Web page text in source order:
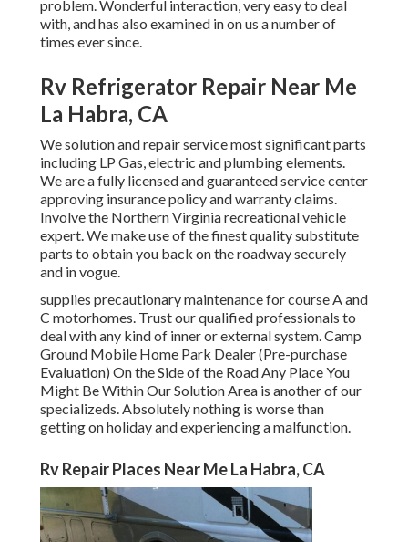
problem. Wonderful interaction, very easy to deal
with, and has also examined in on us a number of
times ever since.
Rv Refrigerator Repair Near Me
La Habra, CA
We solution and repair service most significant parts
including LP Gas, electric and plumbing elements.
We are a fully licensed and guaranteed service center
approving insurance policy and warranty claims.
Involve the Northern Virginia recreational vehicle
expert. We make use of the finest quality substitute
parts to obtain you back on the roadway securely
and in vogue.
supplies precautionary maintenance for course A and
C motorhomes. Trust our qualified professionals to
deal with any kind of inner or external system. Camp
Ground Mobile Home Park Dealer (Pre-purchase
Evaluation) On the Side of the Road Any Place You
Might Be Within Our Solution Area is another of our
specializeds. Absolutely nothing is worse than
getting on holiday and experiencing a malfunction.
Rv Repair Places Near Me La Habra, CA